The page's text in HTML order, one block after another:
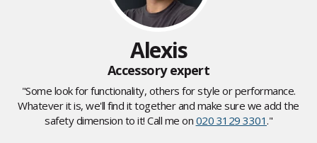
Alexis
Accessory expert
"Some look for functionality, others for style or performance.
Whatever it is, we'll find it together and make sure we add the
safety dimension to it! Call me on 020 3129 3301."